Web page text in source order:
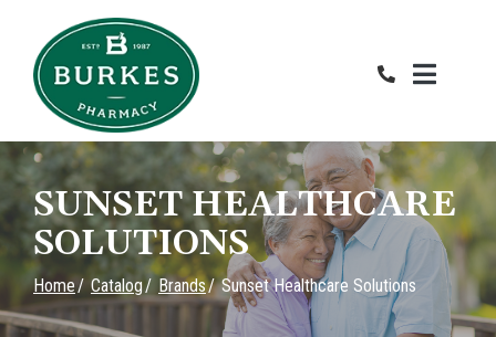
Content
SUNSET HEALTHCARE
SOLUTIONS
Home Catalog Brands Sunset Healthcare Solutions